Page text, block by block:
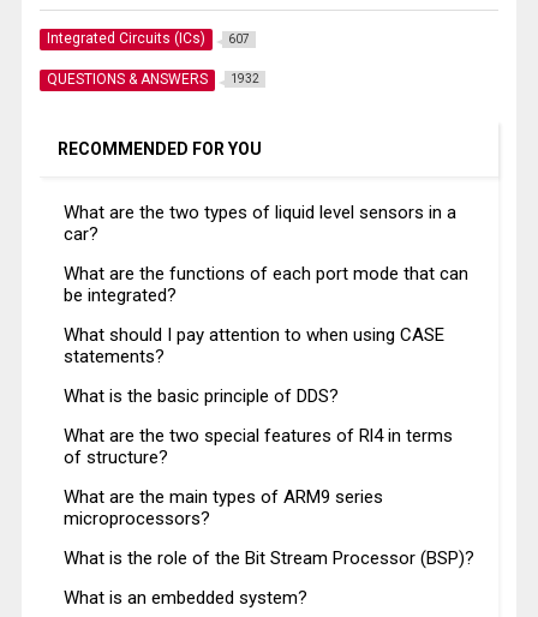
Integrated Circuits (ICs) 607
QUESTIONS & ANSWERS 1932
RECOMMENDED FOR YOU
What are the two types of liquid level sensors in a
car?
What are the functions of each port mode that can
be integrated?
What should I pay attention to when using CASE
statements?
What is the basic principle of DDS?
What are the two special features of Rl4 in terms
of structure?
What are the main types of ARM9 series
microprocessors?
What is the role of the Bit Stream Processor (BSP)?
What is an embedded system?